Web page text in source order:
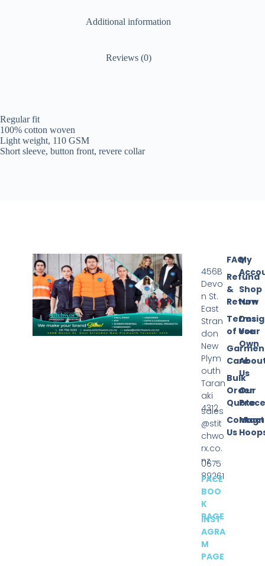
Additional information
Reviews (0)
Regular fit
100% cotton woven
Light weight, 110 GSM
Short sleeve, button front, revere collar
My
Shop
Now
Your
Own
Us
Our
FAQ
Refund
&
Return
Terms
of Use
Care
Bulk
Order
Quote
Contact
Us
456B
Devo
n St.
East
Stran
don
New
Plym
outh
Taran
aki
4312
sales
@stit
chwo
rx.co.
nz
0675
89261
FACE
BOO
K
PAGE
INST
AGRA
M
PAGE